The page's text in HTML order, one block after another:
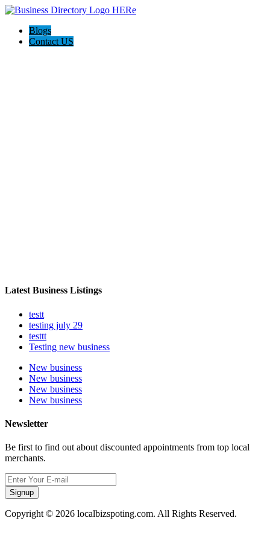
Blogs
Contact US
Latest Business Listings
testt
testing july 29
testtt
Testing new business
New business
New business
New business
New business
Newsletter
Be first to find out about discounted appointments from top local
merchants.
Signup
Copyright © 2026 localbizspoting.com. All Rights Reserved.